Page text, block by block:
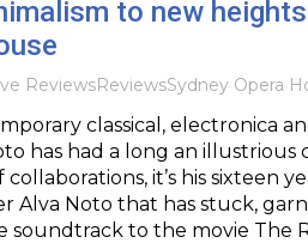
to new
ReviewsReviewsSydney Opera
classical, electronica
has had a long an illustrious
it’s his sixteen
Alva Noto that has stuck,
soundtrack to the movie The